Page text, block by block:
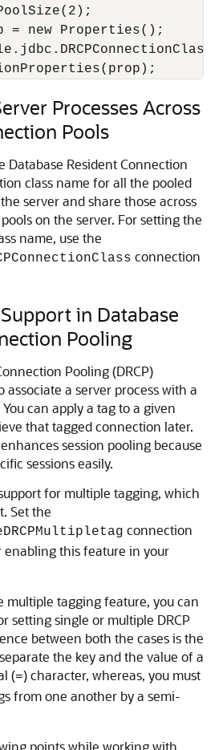
= new Properties();
Processes Across
Pools
Database Resident Connection
class name for all the pooled
server and share those across
on the server. For setting the
name, use the
connection
in Database
Pooling
Pooling (DRCP)
associate a server process with a
can apply a tag to a given
that tagged connection later.
session pooling because
sessions easily.
for multiple tagging, which
Set the
connection
enabling this feature in your
multiple tagging feature, you can
setting single or multiple DRCP
between both the cases is the
the key and the value of a
(=) character, whereas, you must
from one another by a semi-
points while working with